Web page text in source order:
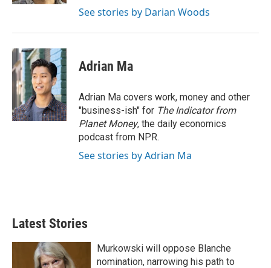
See stories by Darian Woods
Adrian Ma
Adrian Ma covers work, money and other
"business-ish" for The Indicator from
Planet Money, the daily economics
podcast from NPR.
See stories by Adrian Ma
Latest Stories
Murkowski will oppose Blanche
nomination, narrowing his path to